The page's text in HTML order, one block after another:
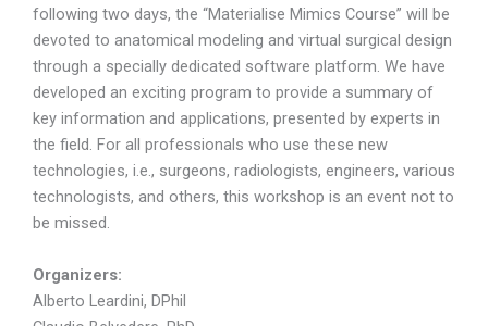
following two days, the “Materialise Mimics Course” will be
devoted to anatomical modeling and virtual surgical design
through a specially dedicated software platform. We have
developed an exciting program to provide a summary of
key information and applications, presented by experts in
the field. For all professionals who use these new
technologies, i.e., surgeons, radiologists, engineers, various
technologists, and others, this workshop is an event not to
be missed.
Organizers:
Alberto Leardini, DPhil